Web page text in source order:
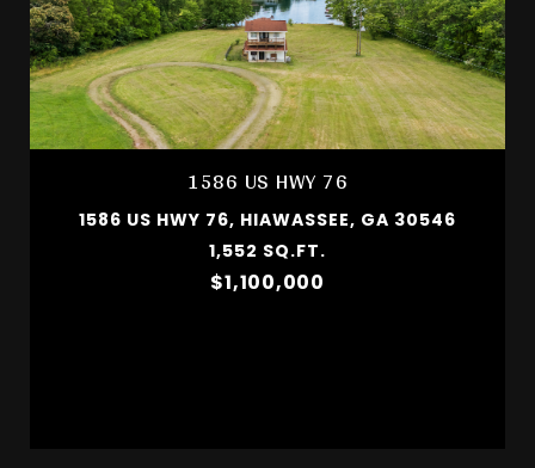
1586 US HWY 76
1586 US HWY 76, HIAWASSEE, GA 30546
1,552 SQ.FT.
$1,100,000